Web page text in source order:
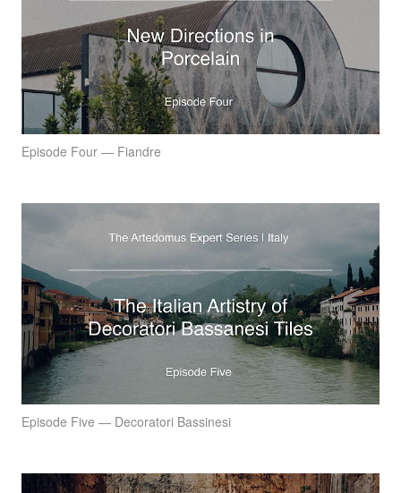
Episode Four — Fiandre
Episode Five — Decoratori Bassinesi